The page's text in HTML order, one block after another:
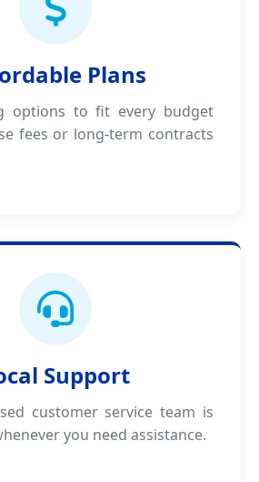
Plans
options to fit every budget
fees or long-term contracts
Support
customer service team is
you need assistance.